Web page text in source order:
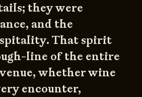
they were
and the
That spirit
line of the entire
whether wine
encounter,